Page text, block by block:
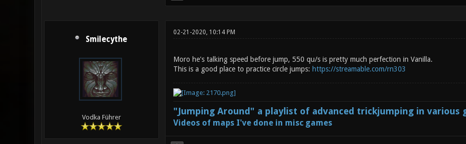
Smilecythe
Vodka Führer
02-21-2020, 10:14 PM
Moro he's talking speed before jump, 550 qu/s is pretty much perfection in Vanilla.
This is a good place to practice circle jumps: https://streamable.com/rn303
"Jumping Around" a playlist of advanced trickjumping in various
Videos of maps I've done in misc games